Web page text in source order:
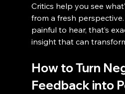
Critics help you see
from a fresh
painful to hear, that’s
insight that can
How to Turn
Feedback into